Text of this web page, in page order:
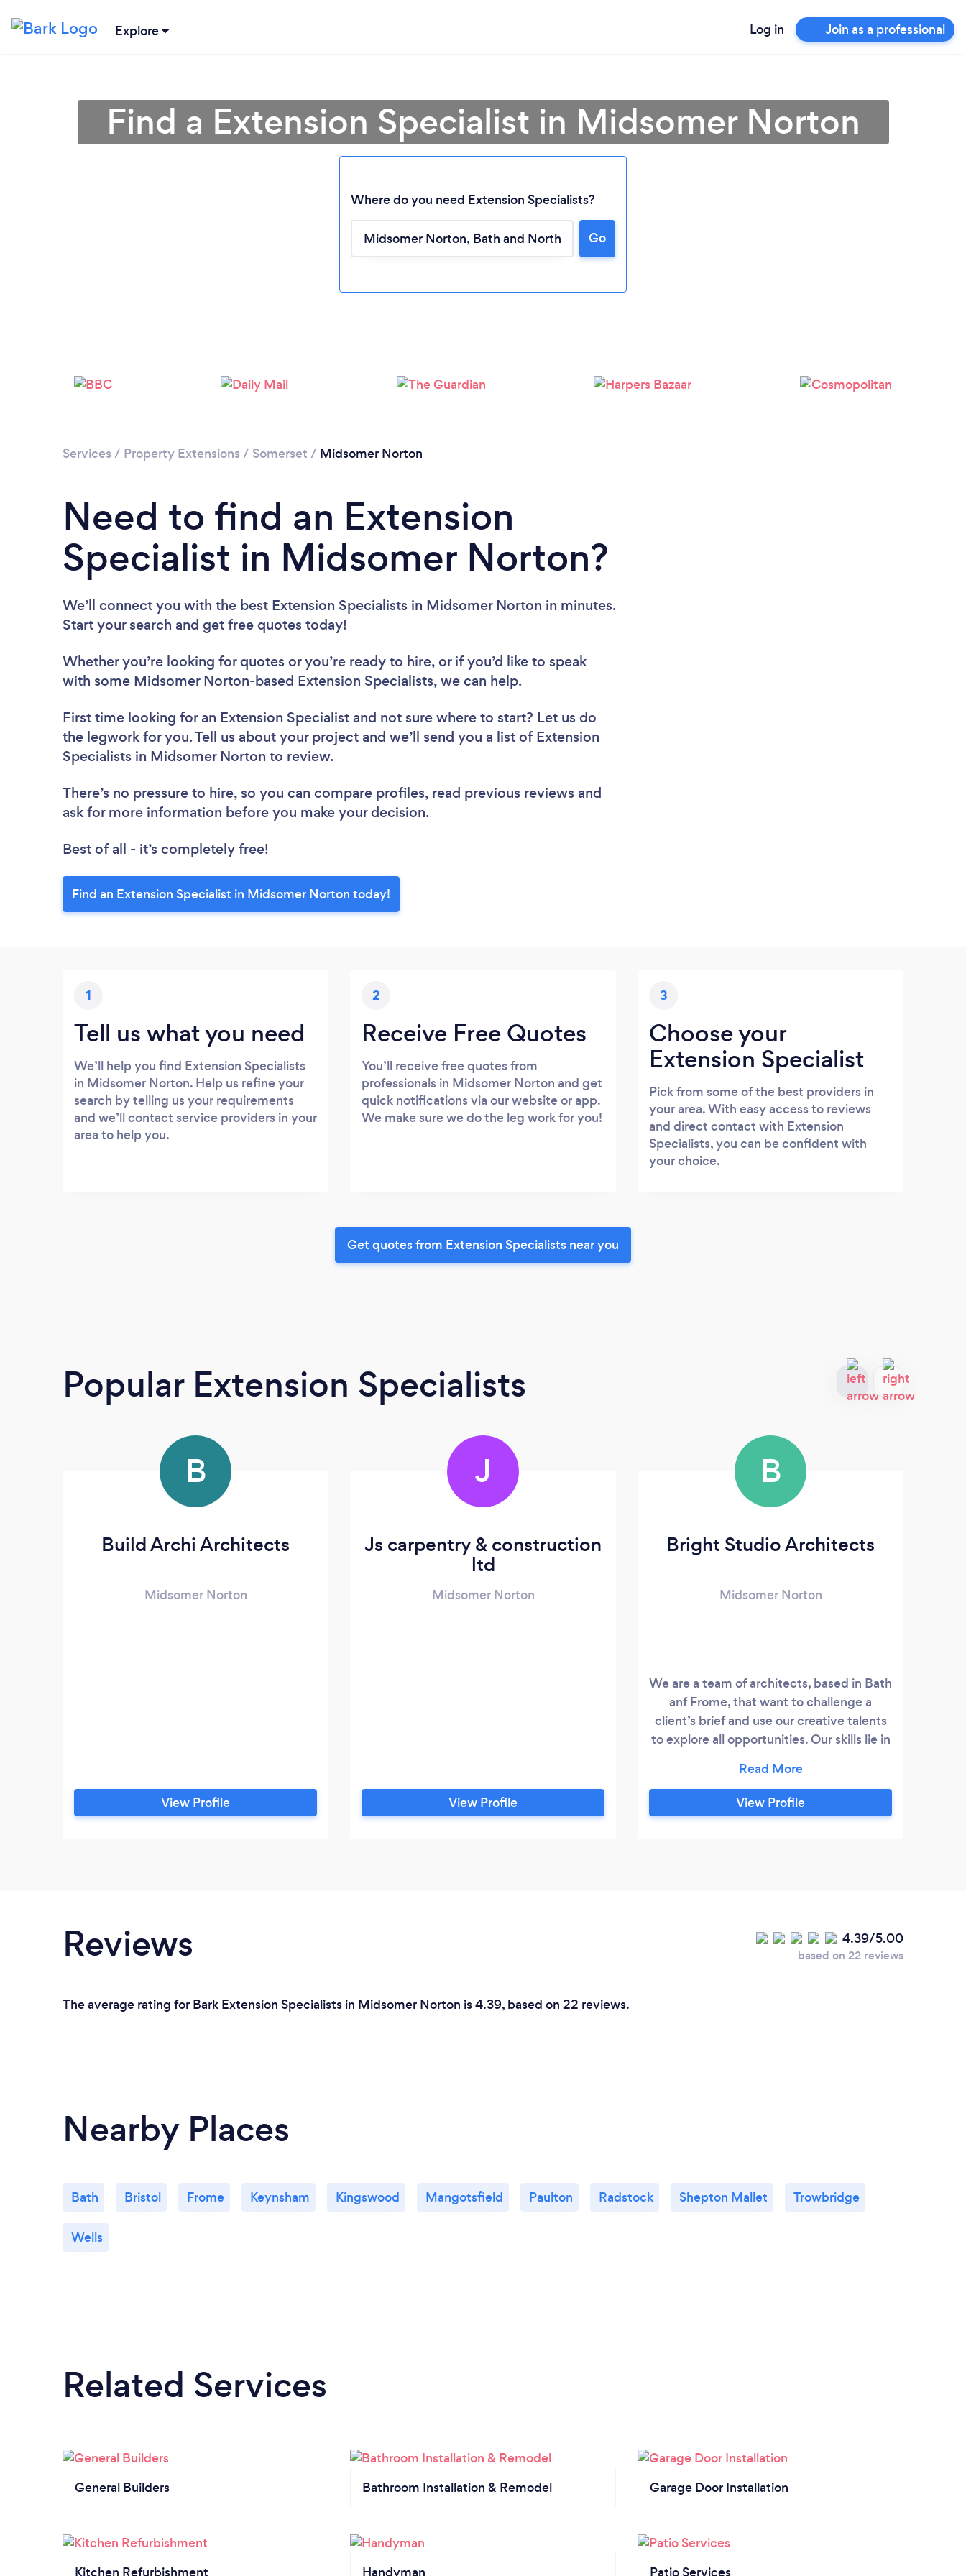
Explore Log in Join as a professional
Loading...
Please wait ...
Find a Extension Specialist in Midsomer Norton
Where do you need Extension Specialists?
Go
Services / Property Extensions / Somerset / Midsomer Norton
Need to find an Extension
Specialist in Midsomer Norton?
We’ll connect you with the best Extension Specialists in Midsomer Norton in minutes.
Start your search and get free quotes today!
Whether you’re looking for quotes or you’re ready to hire, or if you’d like to speak
with some Midsomer Norton-based Extension Specialists, we can help.
First time looking for an Extension Specialist and not sure where to start? Let us do
the legwork for you. Tell us about your project and we’ll send you a list of Extension
Specialists in Midsomer Norton to review.
There’s no pressure to hire, so you can compare profiles, read previous reviews and
ask for more information before you make your decision.
Best of all - it’s completely free!
Find an Extension Specialist in Midsomer Norton today!
1
Tell us what you need
We’ll help you find Extension Specialists
in Midsomer Norton. Help us refine your
search by telling us your requirements
and we’ll contact service providers in your
area to help you.
2
Receive Free Quotes
You’ll receive free quotes from
professionals in Midsomer Norton and get
quick notifications via our website or app.
We make sure we do the leg work for you!
3
Choose your
Extension Specialist
Pick from some of the best providers in
your area. With easy access to reviews
and direct contact with Extension
Specialists, you can be confident with
your choice.
Get quotes from Extension Specialists near you
Popular Extension Specialists
B
Build Archi Architects
Midsomer Norton
View Profile
J
Js carpentry & construction
ltd
Midsomer Norton
View Profile
B
Bright Studio Architects
Midsomer Norton
We are a team of architects, based in Bath
anf Frome, that want to challenge a
client’s brief and use our creative talents
to explore all opportunities. Our skills lie in
on the fun stuff. Ideas come from
everywhere, so we are open-minded
when it comes to working for clients.
View Profile
Reviews 4.39/5.00
based on 22 reviews
The average rating for Bark Extension Specialists in Midsomer Norton is 4.39, based on 22 reviews.
Nearby Places
Bath Bristol Frome Keynsham Kingswood Mangotsfield Paulton Radstock Shepton Mallet Trowbridge
Wells
Related Services
General Builders Bathroom Installation & Remodel Garage Door Installation